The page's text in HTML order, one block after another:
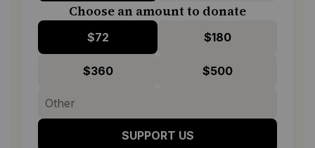
Choose an amount to donate
$72 $180
$360 $500
SUPPORT US